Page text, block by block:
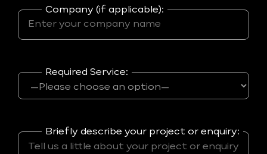
Company (if applicable):
Required Service:
Briefly describe your project or enquiry: